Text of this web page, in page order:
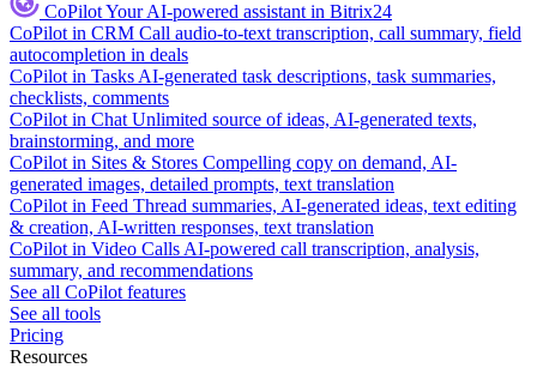
CoPilotYour AI-powered assistant in Bitrix24
CoPilot in CRM Call audio-to-text transcription, call summary, field
autocompletion in deals
CoPilot in Tasks AI-generated task descriptions, task summaries,
checklists, comments
CoPilot in Chat Unlimited source of ideas, AI-generated texts,
brainstorming, and more
CoPilot in Sites & Stores Compelling copy on demand, AI-
generated images, detailed prompts, text translation
CoPilot in Feed Thread summaries, AI-generated ideas, text editing
& creation, AI-written responses, text translation
CoPilot in Video Calls AI-powered call transcription, analysis,
summary, and recommendations
See all CoPilot features
See all tools
Pricing
Resources